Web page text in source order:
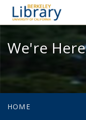
We're
HOME